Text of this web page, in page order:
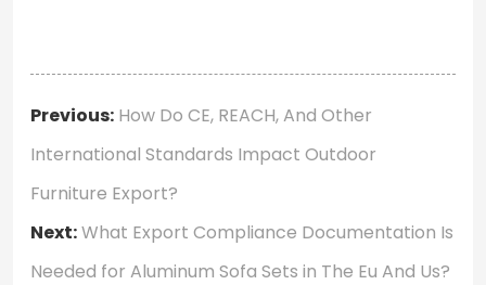
Previous: How Do CE, REACH, And Other
International Standards Impact Outdoor
Furniture Export?
Next:What Export Compliance Documentation Is
Needed for Aluminum Sofa Sets in The Eu And Us?